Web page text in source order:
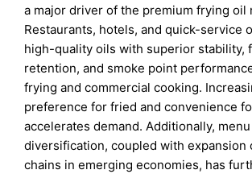
a major driver of the premium frying oil
Restaurants, hotels, and quick-service
high-quality oils with superior stability,
retention, and smoke point
frying and commercial cooking.
preference for fried and convenience
accelerates demand. Additionally, menu
diversification, coupled with expansion
chains in emerging economies, has